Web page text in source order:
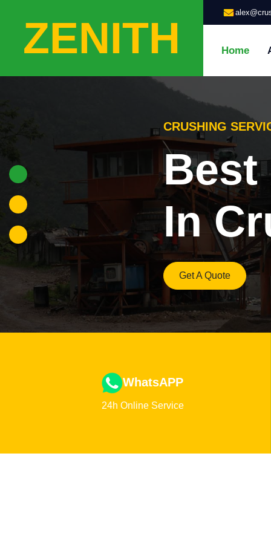
ZENITH Home
GRINDING
Get A Quote
WhatsAPP
24h Online Service